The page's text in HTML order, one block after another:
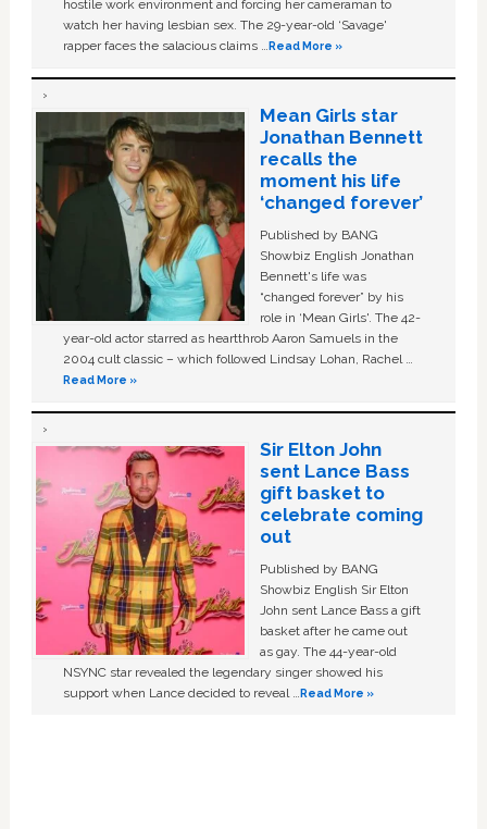
hostile work environment and forcing her cameraman to
watch her having lesbian sex. The 29-year-old ‘Savage'
rapper faces the salacious claims …Read More »
Mean Girls star
Jonathan Bennett
recalls the
moment his life
‘changed forever’
Published by BANG
Showbiz English Jonathan
Bennett's life was
“changed forever” by his
role in ‘Mean Girls'. The 42-
year-old actor starred as heartthrob Aaron Samuels in the
2004 cult classic – which followed Lindsay Lohan, Rachel …
Read More »
Sir Elton John
sent Lance Bass
gift basket to
celebrate coming
out
Published by BANG
Showbiz English Sir Elton
John sent Lance Bass a gift
basket after he came out
as gay. The 44-year-old
NSYNC star revealed the legendary singer showed his
support when Lance decided to reveal …Read More »